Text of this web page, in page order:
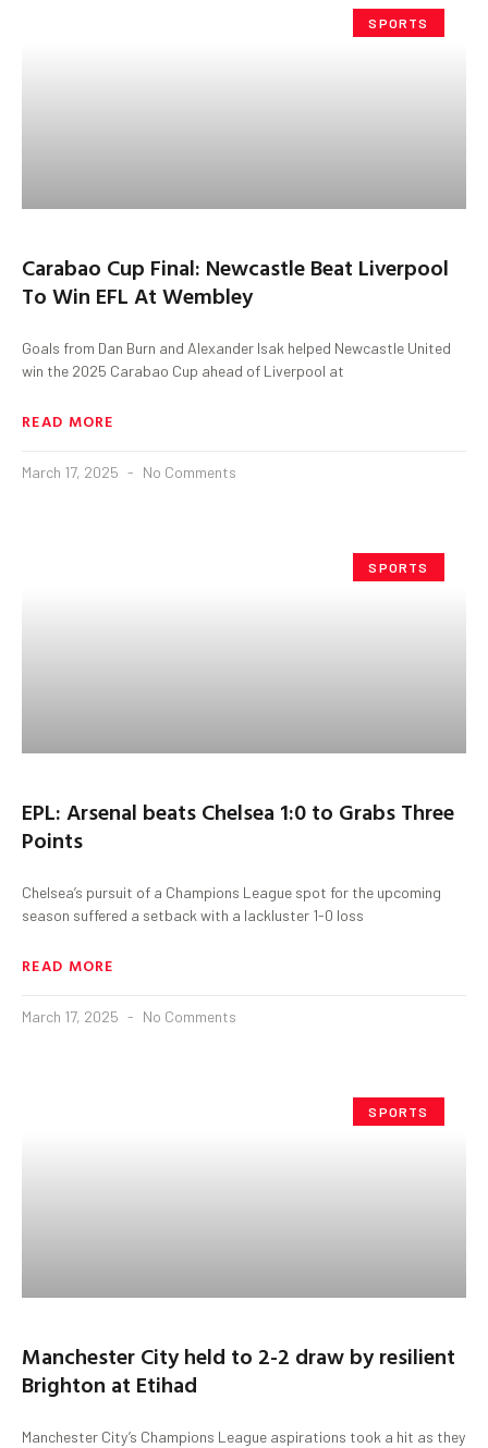
SPORTS
Carabao Cup Final: Newcastle Beat Liverpool
To Win EFL At Wembley
Goals from Dan Burn and Alexander Isak helped Newcastle United
win the 2025 Carabao Cup ahead of Liverpool at
READ MORE
March 17, 2025 No Comments
SPORTS
EPL: Arsenal beats Chelsea 1:0 to Grabs Three
Points
Chelsea’s pursuit of a Champions League spot for the upcoming
season suffered a setback with a lackluster 1-0 loss
READ MORE
March 17, 2025 No Comments
SPORTS
Manchester City held to 2-2 draw by resilient
Brighton at Etihad
Manchester City’s Champions League aspirations took a hit as they